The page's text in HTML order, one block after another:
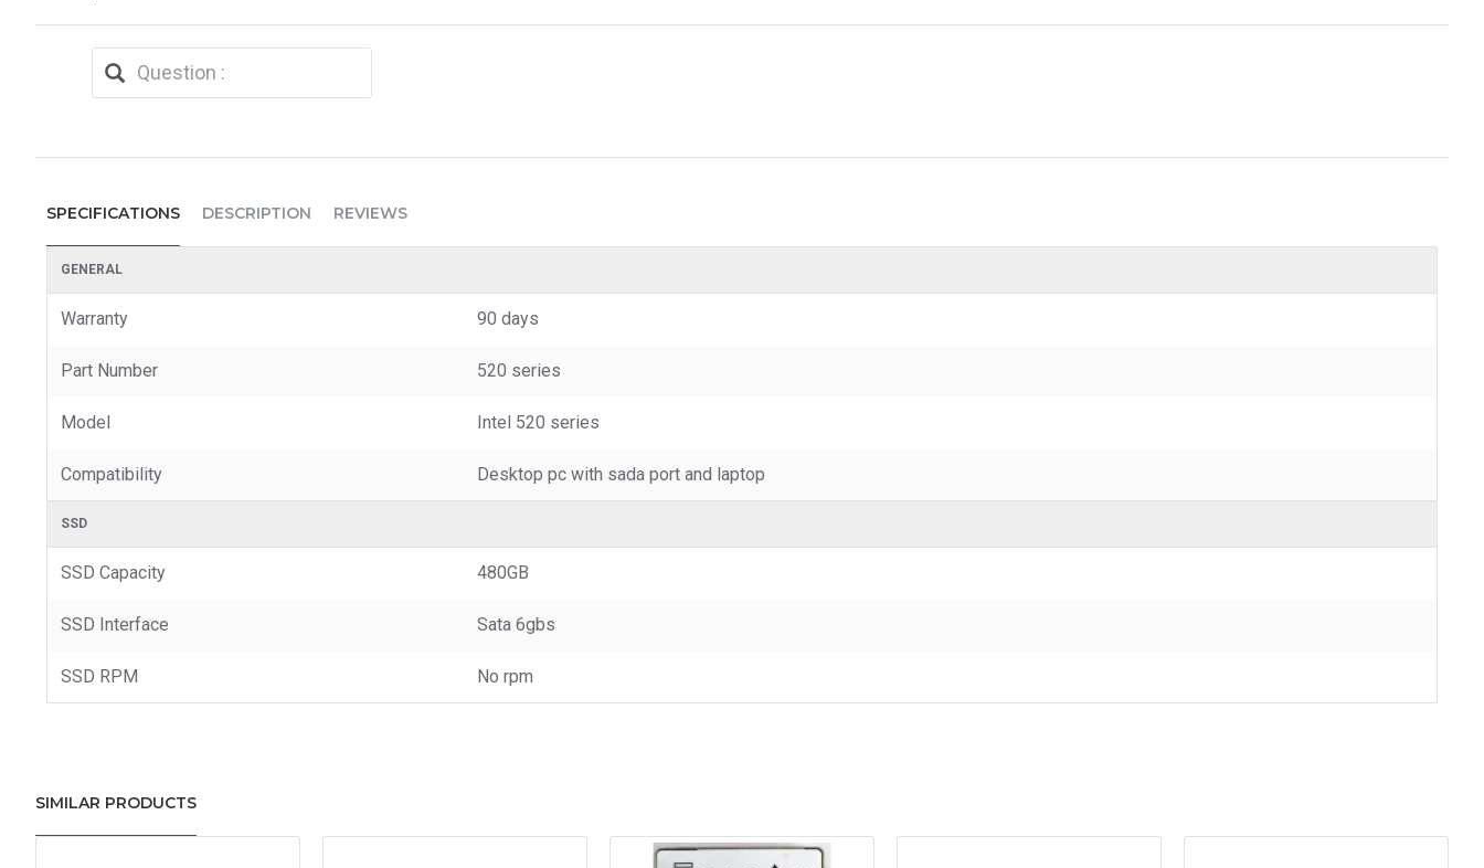
SPECIFICATIONS DESCRIPTION REVIEWS
GENERAL
Warranty 90 days
Part Number 520 series
Model Intel 520 series
Compatibility Desktop pc with sada port and laptop
SSD
SSD Capacity 480GB
SSD Interface Sata 6gbs
SSD RPM No rpm
SIMILAR PRODUCTS